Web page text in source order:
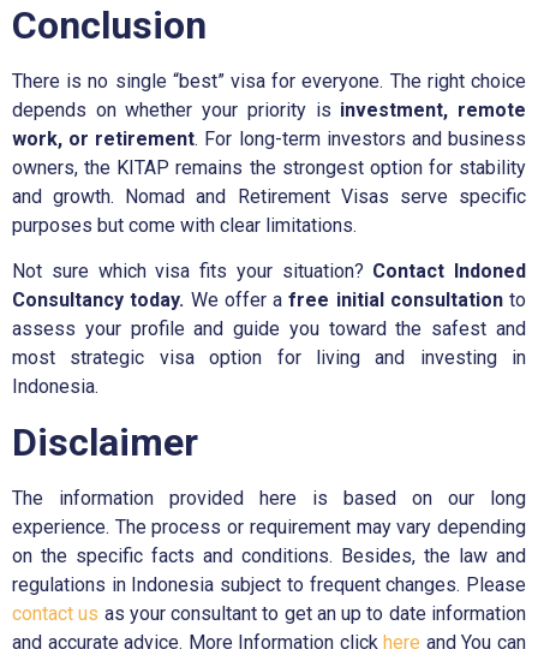
Conclusion
There is no single “best” visa for everyone. The right choice
depends on whether your priority is investment, remote
work, or retirement. For long-term investors and business
owners, the KITAP remains the strongest option for stability
and growth. Nomad and Retirement Visas serve specific
purposes but come with clear limitations.
Not sure which visa fits your situation? Contact Indoned
Consultancy today. We offer afree initial consultationto
assess your profile and guide you toward the safest and
most strategic visa option for living and investing in
Indonesia.
Disclaimer
The information provided here is based on our long
experience. The process or requirement may vary depending
on the specific facts and conditions. Besides, the law and
regulations in Indonesia subject to frequent changes. Please
contact us as your consultant to get an up to date information
and accurate advice. More Information clickhere and You can